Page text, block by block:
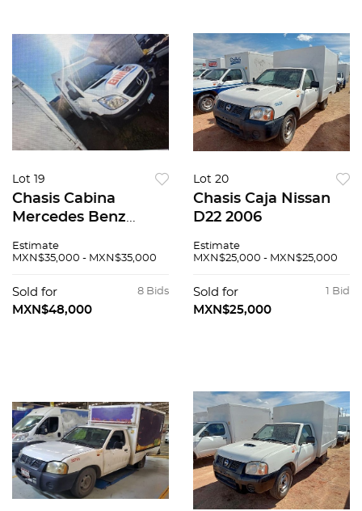
Lot 19
Chasis Cabina
Mercedes Benz
Estimate
MXN$35,000 - MXN$35,000
8 Bids
Sold for
MXN$48,000
Lot 20
Chasis Caja Nissan
D22 2006
Estimate
MXN$25,000 - MXN$25,000
1 Bid
Sold for
MXN$25,000